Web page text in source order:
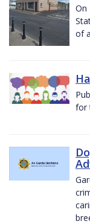
On
of
for